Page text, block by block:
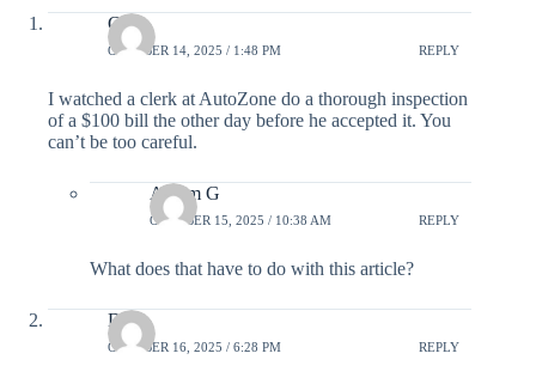
Click
OCTOBER 14, 2025 / 1:48 PM REPLY
I watched a clerk at AutoZone do a thorough inspection
of a $100 bill the other day before he accepted it. You
can’t be too careful.
Avram G
OCTOBER 15, 2025 / 10:38 AM REPLY
What does that have to do with this article?
Dale
OCTOBER 16, 2025 / 6:28 PM REPLY